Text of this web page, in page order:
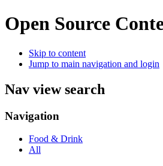
Open Source
Skip to content
Jump to main navigation and login
Nav view search
Navigation
Food & Drink
All